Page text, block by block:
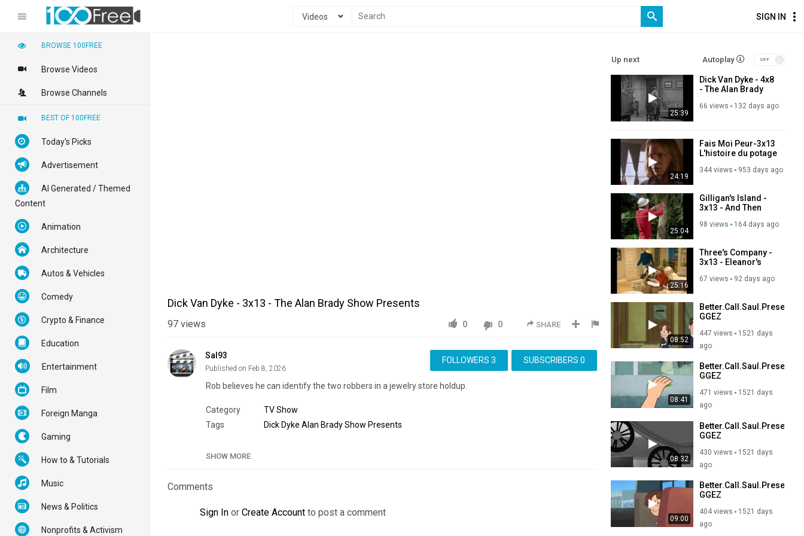
SIGN IN
Videos
Dick Van Dyke - 3x13 - The Alan Brady Show Presents
97 views SHARE
0 0
SUBSCRIBERS 0
FOLLOWERS 3
Sal93
Published on Feb 8, 2026
Rob believes he can identify the two robbers in a jewelry store holdup.
Category
TV Show
Tags
Dick Dyke Alan Brady Show Presents
SHOW MORE
Comments
Sign In or Create Account to post a comment
Up next Autoplay
25:39
Dick Van Dyke - 4x8
- The Alan Brady
66 views 132 days ago
24:19
Fais Moi Peur-3x13
L'histoire du potage
Fr Shercan
344 views 953 days ago
25:04
Gilligan's Island -
3x13 - And Then
98 views 164 days ago
25:16
Three's Company -
3x13 - Eleanor's
67 views 92 days ago
08:52
GGEZ
447 views
1521 days
ago
08:41
GGEZ
471 views
1521 days
ago
08:32
GGEZ
430 views
1521 days
ago
09:00
GGEZ
404 views
1521 days
ago
BROWSE 100FREE
Browse Videos
Browse Channels
BEST OF 100FREE
Today's Picks
Advertisement
AI Generated / Themed
Content
Animation
Architecture
Autos & Vehicles
Comedy
Crypto & Finance
Education
Entertainment
Film
Foreign Manga
Gaming
How to & Tutorials
Music
News & Politics
Nonprofits & Activism